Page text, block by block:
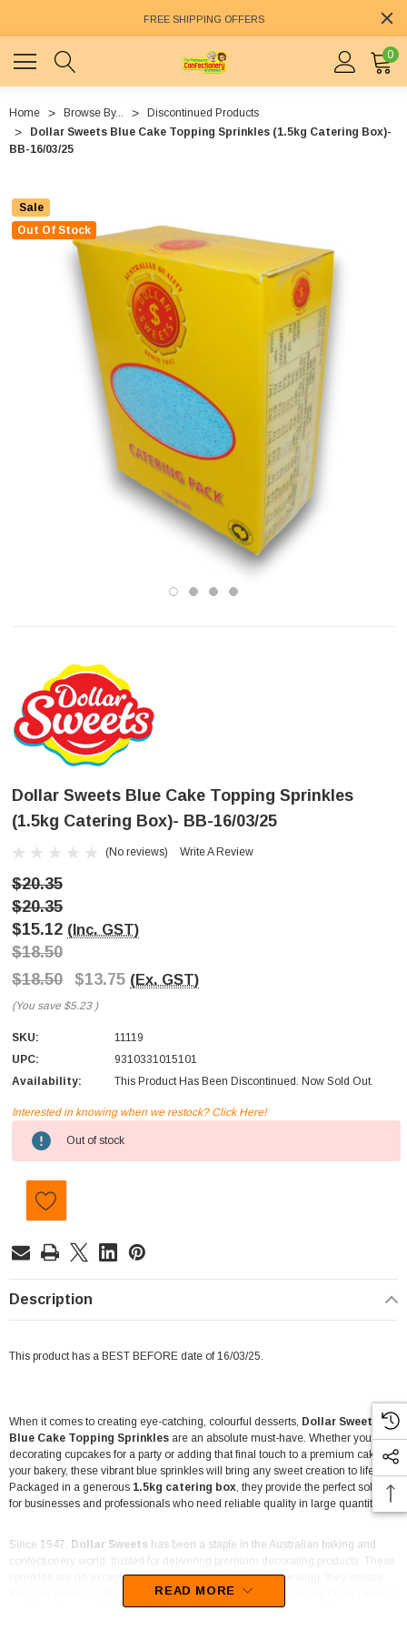
FREE SHIPPING OFFERS
0
Home Browse By...
Discontinued Products
Dollar Sweets Blue Cake Topping Sprinkles (1.5kg Catering Box)-
BB-16/03/25
Sale
Out Of Stock
Dollar Sweets Blue Cake Topping Sprinkles
(1.5kg Catering Box)- BB-16/03/25
(No reviews) Write A Review
$20.35
$20.35
$15.12 (Inc. GST)
$18.50
$18.50
$13.75 (Ex. GST)
(You save $5.23 )
SKU:
11119
UPC:
9310331015101
Availability:
This Product Has Been Discontinued. Now Sold Out.
Current
Stock:
Interested in knowing when we restock? Click Here!
Out of stock
Description
This product has a BEST BEFORE date of 16/03/25.
When it comes to creating eye-catching, colourful desserts, Dollar Sweets
Blue Cake Topping Sprinkles are an absolute must-have. Whether you’re
decorating cupcakes for a party or adding that final touch to a premium cake in
your bakery, these vibrant blue sprinkles will bring any sweet creation to life.
Packaged in a generous 1.5kg catering box, they provide the perfect solution
for businesses and professionals who need reliable quality in large quantities.
Since 1947, Dollar Sweets has been a staple in the Australian baking and
confectionery world, trusted for delivering premium decorating products. These
sprinkles are no exception. Designed to be bright and appealing, they ensure
that your baked goods not only look fantastic but are fun to enjoy. From cakes to
cookies, these sprinkles add a pop of colour and charm to every bite.
READ MORE